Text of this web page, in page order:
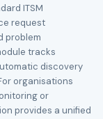
ITSM
request
problem
tracks
discovery
organisations
or
provides a unified